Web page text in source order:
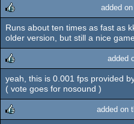
rulez
added
Runs about ten times as fast as
older version, but still a nice game.
rulez
added
yeah, this is 0.001 fps provided by
( vote goes for nosound )
added on